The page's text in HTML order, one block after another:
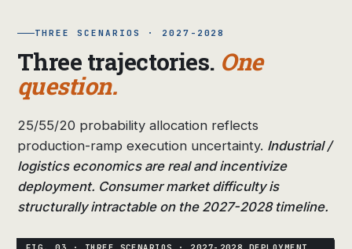
THREE SCENARIOS · 2027-2028
Three trajectories. One
question.
25/55/20 probability allocation reflects
production-ramp execution uncertainty. Industrial /
logistics economics are real and incentivize
deployment. Consumer market difficulty is
structurally intractable on the 2027-2028 timeline.